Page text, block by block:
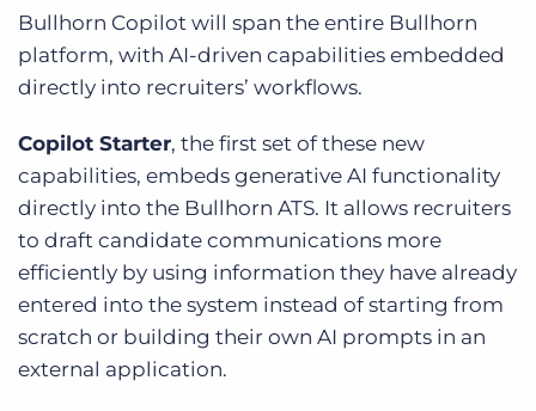
Bullhorn Copilot will span the entire Bullhorn
platform, with AI-driven capabilities embedded
directly into recruiters’ workflows.
Copilot Starter, the first set of these new
capabilities, embeds generative AI functionality
directly into the Bullhorn ATS. It allows recruiters
to draft candidate communications more
efficiently by using information they have already
entered into the system instead of starting from
scratch or building their own AI prompts in an
external application.